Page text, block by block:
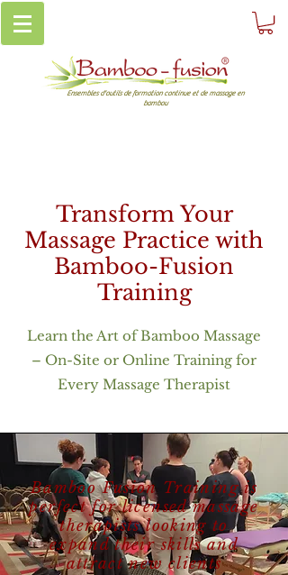
Ensembles d'outils de formation continue et de massage en
bambou
Transform Your
Massage Practice with
Bamboo-Fusion
Training
Learn the Art of Bamboo Massage
– On-Site or Online Training for
Every Massage Therapist
Bamboo Fusion Training is
perfect for licensed massage
therapists looking to
expand their skills and
attract new clients